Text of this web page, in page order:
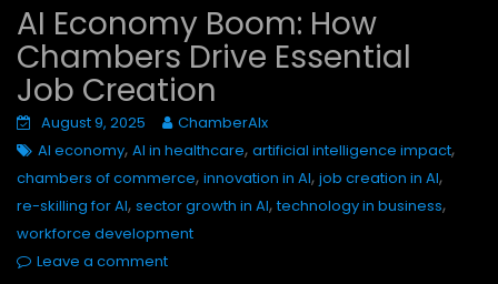
AI Economy Boom: How
Chambers Drive Essential
Job Creation
August 9, 2025
ChamberAIx
AI economy, AI in healthcare, artificial intelligence impact,
chambers of commerce, innovation in AI, job creation in AI,
re-skilling for AI, sector growth in AI,technology in business,
workforce development
Leave a comment